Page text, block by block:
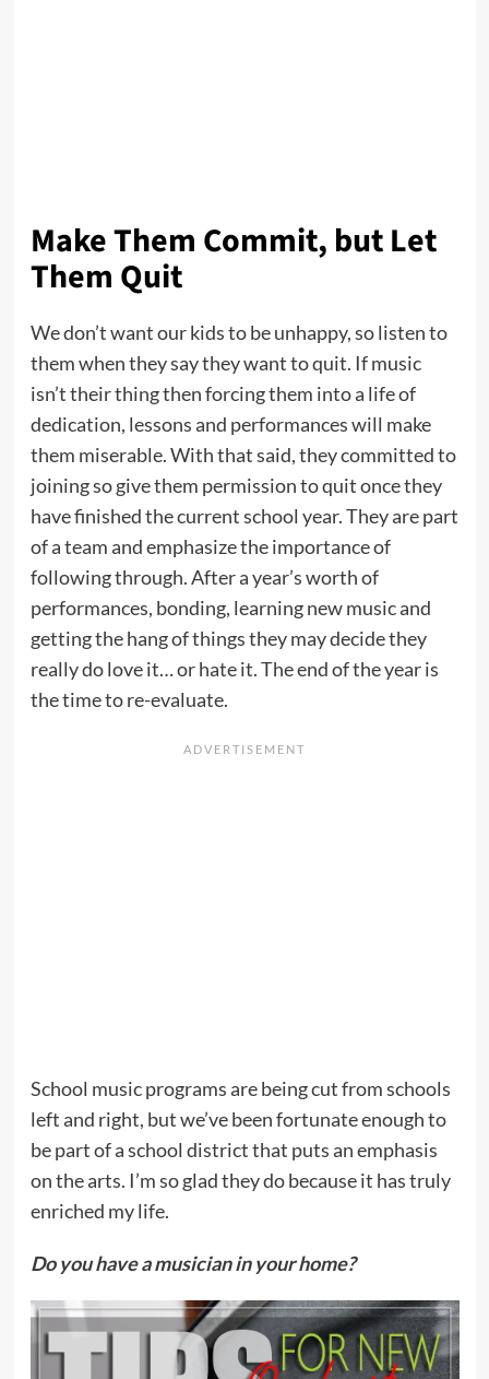
Make Them Commit, but Let
Them Quit
We don’t want our kids to be unhappy, so listen to
them when they say they want to quit. If music
isn’t their thing then forcing them into a life of
dedication, lessons and performances will make
them miserable. With that said, they committed to
joining so give them permission to quit once they
have finished the current school year. They are part
of a team and emphasize the importance of
following through. After a year’s worth of
performances, bonding, learning new music and
getting the hang of things they may decide they
really do love it… or hate it. The end of the year is
the time to re-evaluate.
School music programs are being cut from schools
left and right, but we’ve been fortunate enough to
be part of a school district that puts an emphasis
on the arts. I’m so glad they do because it has truly
enriched my life.
Do you have a musician in your home?